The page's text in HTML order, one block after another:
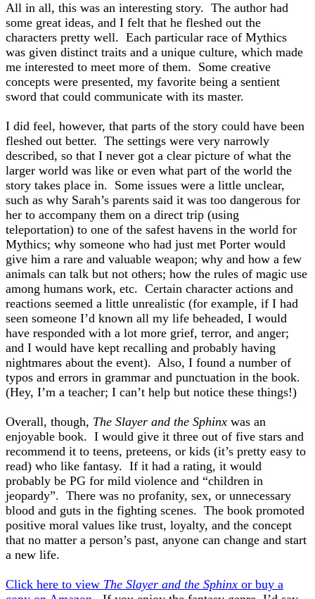
All in all, this was an interesting story. The author had
some great ideas, and I felt that he fleshed out the
characters pretty well. Each particular race of Mythics
was given distinct traits and a unique culture, which made
me interested to meet more of them. Some creative
concepts were presented, my favorite being a sentient
sword that could communicate with its master.
I did feel, however, that parts of the story could have been
fleshed out better. The settings were very narrowly
described, so that I never got a clear picture of what the
larger world was like or even what part of the world the
story takes place in. Some issues were a little unclear,
such as why Sarah’s parents said it was too dangerous for
her to accompany them on a direct trip (using
teleportation) to one of the safest havens in the world for
Mythics; why someone who had just met Porter would
give him a rare and valuable weapon; why and how a few
animals can talk but not others; how the rules of magic use
among humans work, etc. Certain character actions and
reactions seemed a little unrealistic (for example, if I had
seen someone I’d known all my life beheaded, I would
have responded with a lot more grief, terror, and anger;
and I would have kept recalling and probably having
nightmares about the event). Also, I found a number of
typos and errors in grammar and punctuation in the book.
(Hey, I’m a teacher; I can’t help but notice these things!)
Overall, though, The Slayer and the Sphinx was an
enjoyable book. I would give it three out of five stars and
recommend it to teens, preteens, or kids (it’s pretty easy to
read) who like fantasy. If it had a rating, it would
probably be PG for mild violence and “children in
jeopardy”. There was no profanity, sex, or unnecessary
blood and guts in the fighting scenes. The book promoted
positive moral values like trust, loyalty, and the concept
that no matter a person’s past, anyone can change and start
a new life.
Click here to view The Slayer and the Sphinx or buy a